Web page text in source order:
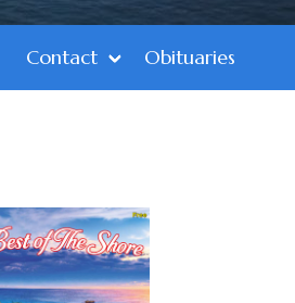
Contact Obituaries